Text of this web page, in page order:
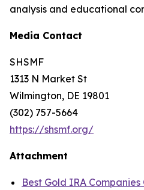
analysis and educational
Media Contact
SHSMF
1313 N Market St
Wilmington, DE 19801
(302) 757-5664
https://shsmf.org/
Attachment
Best Gold IRA